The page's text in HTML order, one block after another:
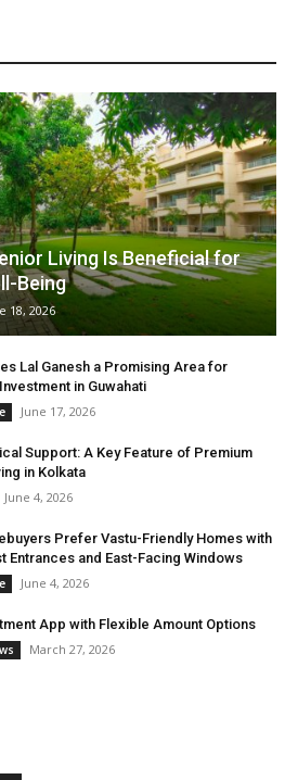
Living Is Beneficial for
Being
18, 2026
Lal Ganesh a Promising Area for
in Guwahati
June 17, 2026
Support: A Key Feature of Premium
in Kolkata
June 4, 2026
Prefer Vastu-Friendly Homes with
Entrances and East-Facing Windows
June 4, 2026
App with Flexible Amount Options
March 27, 2026